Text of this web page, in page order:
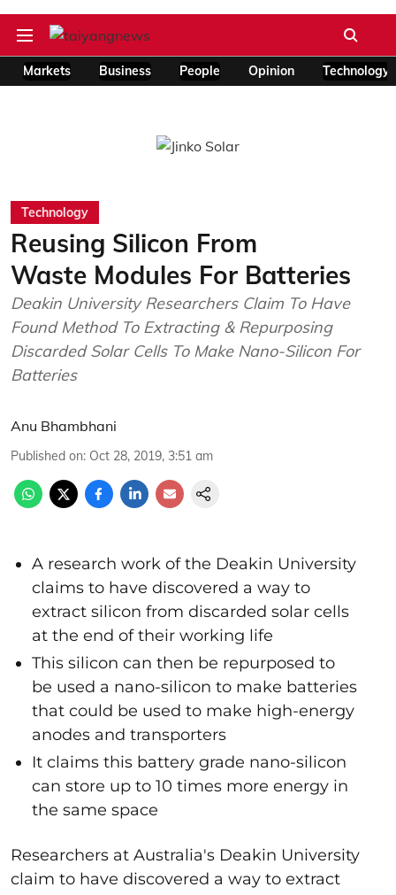
Markets Business People Opinion Technology
Technology
Reusing Silicon From
Waste Modules For Batteries
Deakin University Researchers Claim To Have
Found Method To Extracting & Repurposing
Discarded Solar Cells To Make Nano-Silicon For
Batteries
Anu Bhambhani
Published on: Oct 28, 2019, 3:51 am
A research work of the Deakin University
claims to have discovered a way to
extract silicon from discarded solar cells
at the end of their working life
This silicon can then be repurposed to
be used a nano-silicon to make batteries
that could be used to make high-energy
anodes and transporters
It claims this battery grade nano-silicon
can store up to 10 times more energy in
the same space
Researchers at Australia's Deakin University
claim to have discovered a way to extract